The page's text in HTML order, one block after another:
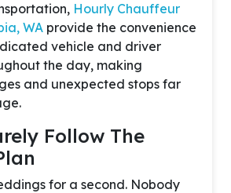
Hourly Chauffeur
WA provide the convenience
vehicle and driver
the day, making
and unexpected stops far
Follow The
for a second. Nobody